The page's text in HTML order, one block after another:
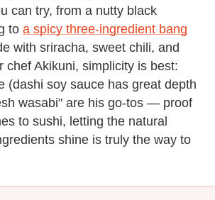
can try, from a nutty black
to a spicy three-ingredient bang
with sriracha, sweet chili, and
chef Akikuni, simplicity is best:
(dashi soy sauce has great depth
wasabi" are his go-tos — proof
to sushi, letting the natural
shine is truly the way to